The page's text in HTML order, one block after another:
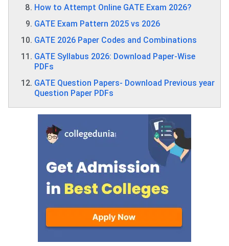
How to Attempt Online GATE Exam 2026?
GATE Exam Pattern 2025 vs 2026
GATE 2026 Paper Codes and Combinations
GATE Syllabus 2026: Download Paper-Wise
PDFs
GATE Question Papers- Download Previous year
Question Paper PDFs